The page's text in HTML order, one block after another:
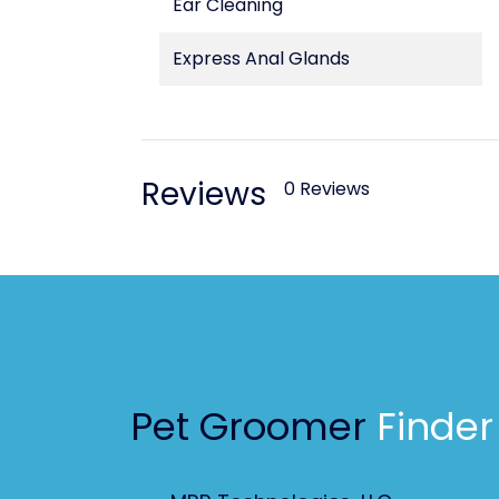
Express Anal Glands
Reviews 0 Reviews
Pet Groomer Finder